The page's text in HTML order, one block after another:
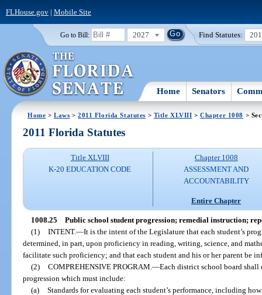
FLHouse.gov| Mobile Site
Go to Bill: 2027 Find Statutes:
Home Senators
Home >Laws >2011 Florida Statutes > Title XLVIII >Chapter 1008 >
2011 Florida Statutes
Title XLVIII
K-20 EDUCATION CODE
Chapter 1008
ASSESSMENT AND
ACCOUNTABILITY
Entire Chapter
1008.25 Public school student progression; remedial instruction;
(1) INTENT.—It is the intent of the Legislature that each student’s
determined, in part, upon proficiency in reading, writing, science, and
facilitate such proficiency; and that each student and his or her parent be
(2) COMPREHENSIVE PROGRAM. —Each district school board shall
progression which must include:
(a) Standards for evaluating each student’s performance, including